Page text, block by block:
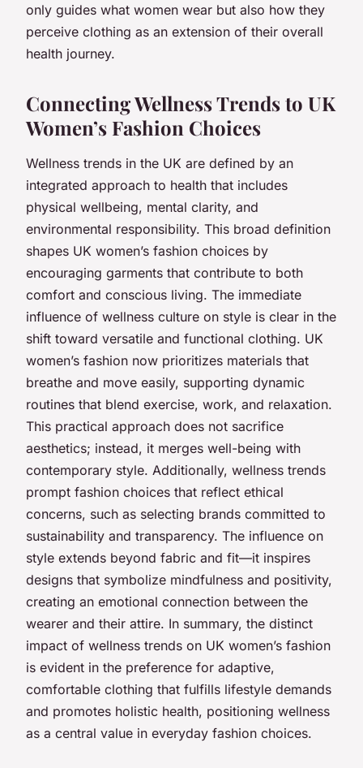
only guides what women wear but also how they
perceive clothing as an extension of their overall
health journey.
Connecting Wellness Trends to UK
Women’s Fashion Choices
Wellness trends in the UK are defined by an
integrated approach to health that includes
physical wellbeing, mental clarity, and
environmental responsibility. This broad definition
shapes UK women’s fashion choices by
encouraging garments that contribute to both
comfort and conscious living. The immediate
influence of wellness culture on style is clear in the
shift toward versatile and functional clothing. UK
women’s fashion now prioritizes materials that
breathe and move easily, supporting dynamic
routines that blend exercise, work, and relaxation.
This practical approach does not sacrifice
aesthetics; instead, it merges well-being with
contemporary style. Additionally, wellness trends
prompt fashion choices that reflect ethical
concerns, such as selecting brands committed to
sustainability and transparency. The influence on
style extends beyond fabric and fit—it inspires
designs that symbolize mindfulness and positivity,
creating an emotional connection between the
wearer and their attire. In summary, the distinct
impact of wellness trends on UK women’s fashion
is evident in the preference for adaptive,
comfortable clothing that fulfills lifestyle demands
and promotes holistic health, positioning wellness
as a central value in everyday fashion choices.